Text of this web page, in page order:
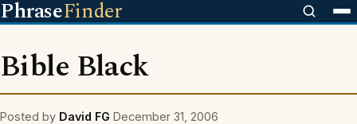
PhraseFinder
Bible Black
Posted by David FG December 31, 2006